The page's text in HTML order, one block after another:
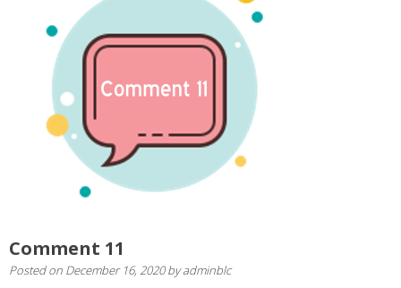
Comment 11
Posted on December 16, 2020byadminblc